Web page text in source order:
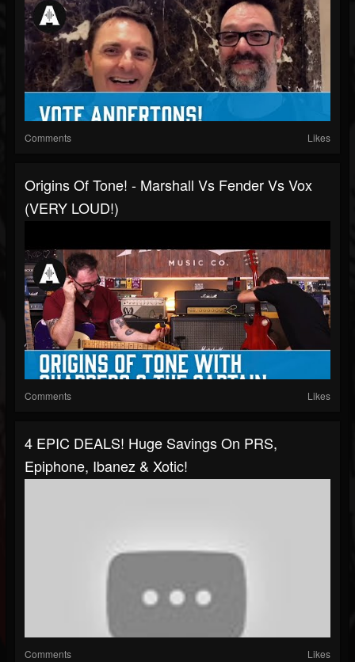
Comments Likes
Origins Of Tone! - Marshall Vs Fender Vs Vox
(VERY LOUD!)
Comments Likes
4 EPIC DEALS! Huge Savings On PRS,
Epiphone, Ibanez & Xotic!
Comments Likes